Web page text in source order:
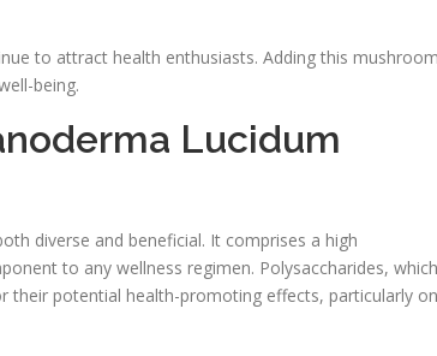
to attract health enthusiasts. Adding this
being.
Lucidum
diverse and beneficial. It comprises a high
to any wellness regimen. Polysaccharides, which
their potential health-promoting effects, particularly on